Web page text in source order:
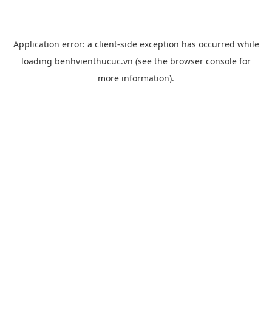
Application error: a client-side exception has occurred while
loading benhvienthucuc.vn (see the browser console for
more information).